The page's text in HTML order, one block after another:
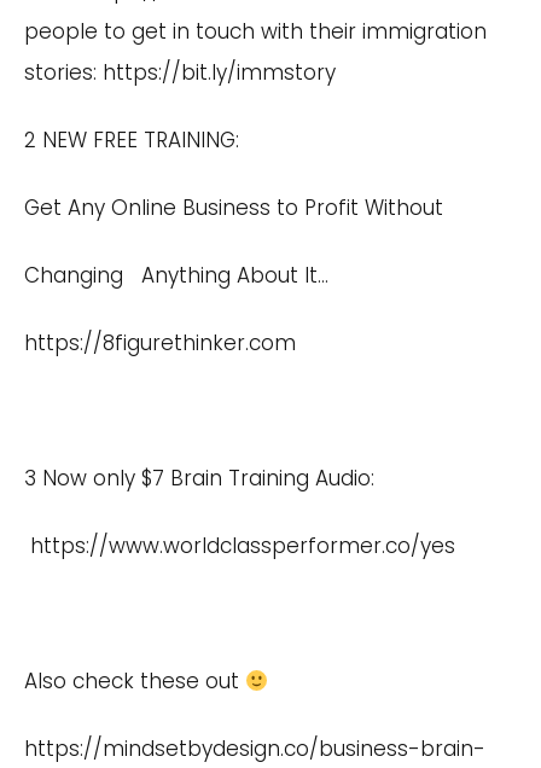
people to get in touch with their immigration
stories: https://bit.ly/immstory
2 NEW FREE TRAINING:
Get Any Online Business to Profit Without
Changing Anything About It…
https://8figurethinker.com
3 Now only $7 Brain Training Audio:
https://www.worldclassperformer.co/yes
Also check these out
https://mindsetbydesign.co/business-brain-